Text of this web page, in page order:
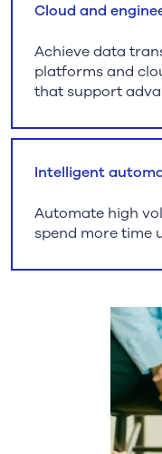
Cloud and
Achieve data
platforms and
that support
Intelligent
Automate high
spend more time